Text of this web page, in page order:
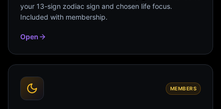
your 13-sign zodiac sign and chosen life focus.
Included with membership.
Open
MEMBERS